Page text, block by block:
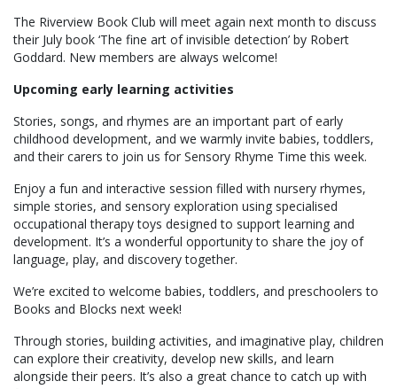
The Riverview Book Club will meet again next month to discuss
their July book ‘The fine art of invisible detection’ by Robert
Goddard. New members are always welcome!
Upcoming early learning activities
Stories, songs, and rhymes are an important part of early
childhood development, and we warmly invite babies, toddlers,
and their carers to join us for Sensory Rhyme Time this week.
Enjoy a fun and interactive session filled with nursery rhymes,
simple stories, and sensory exploration using specialised
occupational therapy toys designed to support learning and
development. It’s a wonderful opportunity to share the joy of
language, play, and discovery together.
We’re excited to welcome babies, toddlers, and preschoolers to
Books and Blocks next week!
Through stories, building activities, and imaginative play, children
can explore their creativity, develop new skills, and learn
alongside their peers. It’s also a great chance to catch up with